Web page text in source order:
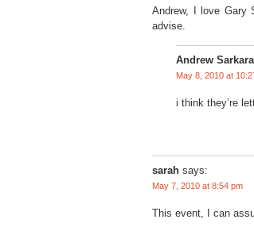
Andrew, I love Gary
advise.
Andrew
May 8, 2010 at
i think they’re
sarah says:
May 7, 2010 at 8:54 pm
This event, I can